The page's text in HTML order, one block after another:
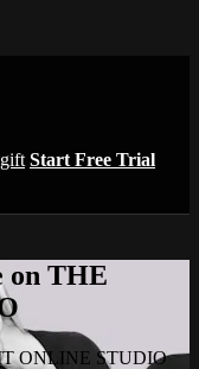
gift Start Free Trial
on THE
ONLINE STUDIO